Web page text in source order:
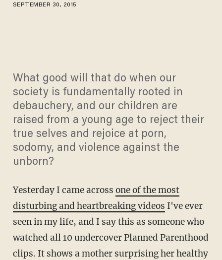
SEPTEMBER 30, 2015
What good will that do when our
society is fundamentally rooted in
debauchery, and our children are
raised from a young age to reject their
true selves and rejoice at porn,
sodomy, and violence against the
unborn?
Yesterday I came across one of the most
disturbing and heartbreaking videos I've ever
seen in my life, and I say this as someone who
watched all 10 undercover Planned Parenthood
clips. It shows a mother surprising her healthy